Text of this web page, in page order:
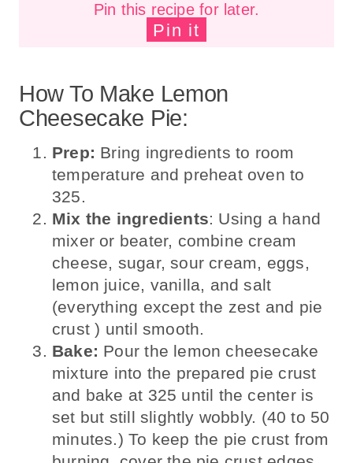
Pin this recipe for later.
Pin it
How To Make Lemon
Cheesecake Pie:
Prep: Bring ingredients to room
temperature and preheat oven to
325.
Mix the ingredients: Using a hand
mixer or beater, combine cream
cheese, sugar, sour cream, eggs,
lemon juice, vanilla, and salt
(everything except the zest and pie
crust ) until smooth.
Bake: Pour the lemon cheesecake
mixture into the prepared pie crust
and bake at 325 until the center is
set but still slightly wobbly. (40 to 50
minutes.) To keep the pie crust from